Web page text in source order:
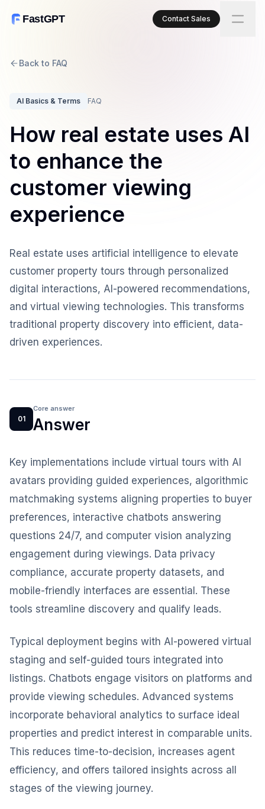
FastGPT Contact Sales
Back to FAQ
AI Basics & Terms FAQ
How real estate uses AI
to enhance the
customer viewing
experience
Real estate uses artificial intelligence to elevate
customer property tours through personalized
digital interactions, AI-powered recommendations,
and virtual viewing technologies. This transforms
traditional property discovery into efficient, data-
driven experiences.
01
Core answer
Answer
Key implementations include virtual tours with AI
avatars providing guided experiences, algorithmic
matchmaking systems aligning properties to buyer
preferences, interactive chatbots answering
questions 24/7, and computer vision analyzing
engagement during viewings. Data privacy
compliance, accurate property datasets, and
mobile-friendly interfaces are essential. These
tools streamline discovery and qualify leads.
Typical deployment begins with AI-powered virtual
staging and self-guided tours integrated into
listings. Chatbots engage visitors on platforms and
provide viewing schedules. Advanced systems
incorporate behavioral analytics to surface ideal
properties and predict interest in comparable units.
This reduces time-to-decision, increases agent
efficiency, and offers tailored insights across all
stages of the viewing journey.